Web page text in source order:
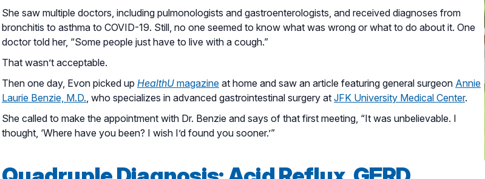
She saw multiple doctors, including pulmonologists and gastroenterologists, and received diagnoses from
bronchitis to asthma to COVID-19. Still, no one seemed to know what was wrong or what to do about it. One
doctor told her, “Some people just have to live with a cough.”
That wasn’t acceptable.
Then one day, Evon picked up HealthU magazine at home and saw an article featuring general surgeon Annie
Laurie Benzie, M.D. , who specializes in advanced gastrointestinal surgery at JFK University Medical Center.
She called to make the appointment with Dr. Benzie and says of that first meeting, “It was unbelievable. I
thought, ‘Where have you been? I wish I’d found you sooner.’”